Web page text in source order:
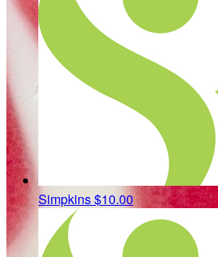
Simpkins$10.00